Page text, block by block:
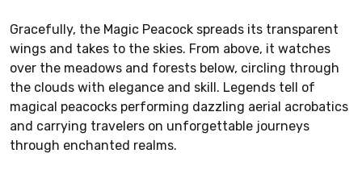
Gracefully, the Magic Peacock spreads its transparent
wings and takes to the skies. From above, it watches
over the meadows and forests below, circling through
the clouds with elegance and skill. Legends tell of
magical peacocks performing dazzling aerial acrobatics
and carrying travelers on unforgettable journeys
through enchanted realms.